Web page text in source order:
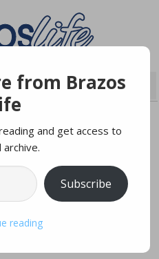
IRS is filing a
you…”
from Brazos
and get access to
archive.
Subscribe
reading